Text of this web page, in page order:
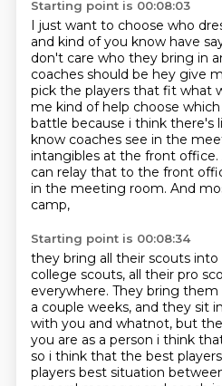
Starting point is 00:08:03
I just want to choose who
and kind of you know have
don't care who they bring in
coaches should be hey give
pick the players that fit what
me kind of help choose which
battle because i think there's
know coaches see in the
intangibles at the front office.
can relay that to the front
in the meeting room. And
camp,
Starting point is 00:08:34
they bring all their scouts into
college scouts, all their pro
everywhere. They bring them
a couple weeks, and they sit
with you and whatnot, but
you are as a person i think
so i think that the best
players best situation